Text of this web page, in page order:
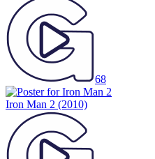
68
Iron Man 2 (2010)